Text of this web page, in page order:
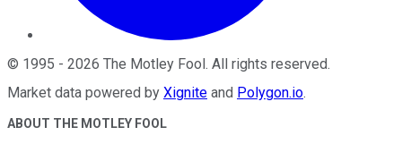
© 1995 - 2026 The Motley Fool . All rights reserved.
Market data powered by Xignite and Polygon.io.
ABOUT THE MOTLEY FOOL